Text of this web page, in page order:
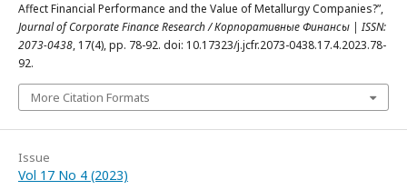
Affect Financial Performance and the Value of Metallurgy Companies?”,
Journal of Corporate Finance Research / Корпоративные Финансы | ISSN:
2073-0438, 17(4), pp. 78-92. doi: 10.17323/j.jcfr.2073-0438.17.4.2023.78-
92.
More Citation Formats
Issue
Vol 17 No 4 (2023)